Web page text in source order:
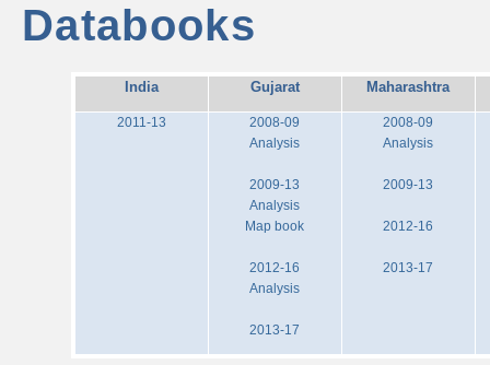
Databooks
India Gujarat Maharashtra
2011-13
2008-09
Analysis
2009-13
Analysis
Map book
2012-16
Analysis
2013-17
2008-09
Analysis
2009-13
2012-16
2013-17